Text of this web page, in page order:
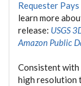
Requester
learn more
release: USGS
Amazon Public
Consistent with
high resolution